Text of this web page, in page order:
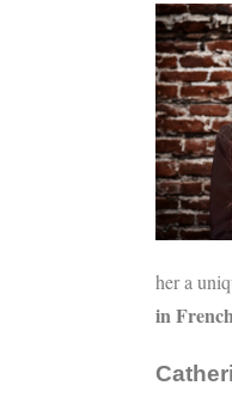
her a
in